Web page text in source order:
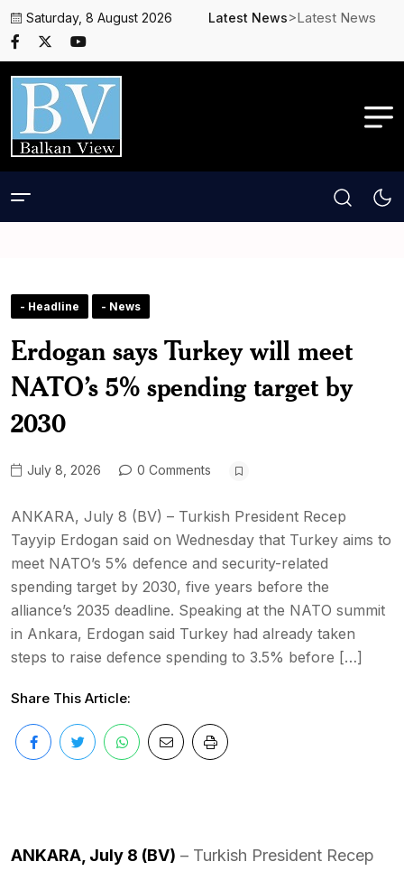
Saturday, 8 August 2026 Latest News>Latest News
- Headline - News
Erdogan says Turkey will meet
NATO’s 5% spending target by
2030
July 8, 2026 0 Comments
ANKARA, July 8 (BV) – Turkish President Recep
Tayyip Erdogan said on Wednesday that Turkey aims to
meet NATO’s 5% defence and security-related
spending target by 2030, five years before the
alliance’s 2035 deadline. Speaking at the NATO summit
in Ankara, Erdogan said Turkey had already taken
steps to raise defence spending to 3.5% before […]
Share This Article:
ANKARA, July 8 (BV) – Turkish President Recep